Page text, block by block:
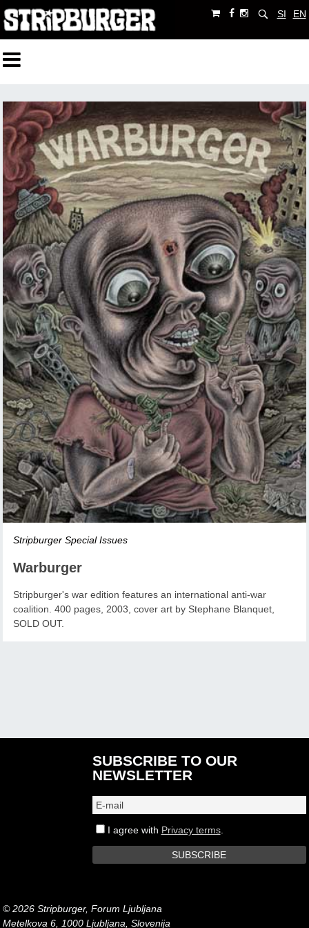
SI EN
Stripburger Special Issues
Warburger
Stripburger's war edition features an international anti-war
coalition. 400 pages, 2003, cover art by Stephane Blanquet,
SOLD OUT.
SUBSCRIBE TO OUR
NEWSLETTER
I agree with Privacy terms.
© 2026 Stripburger, Forum Ljubljana
Metelkova 6, 1000 Ljubljana, Slovenija